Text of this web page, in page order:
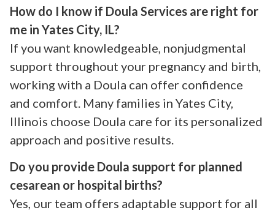
How do I know if Doula Services are right for
me in Yates City, IL?
If you want knowledgeable, nonjudgmental
support throughout your pregnancy and birth,
working with a Doula can offer confidence
and comfort. Many families in Yates City,
Illinois choose Doula care for its personalized
approach and positive results.
Do you provide Doula support for planned
cesarean or hospital births?
Yes, our team offers adaptable support for all